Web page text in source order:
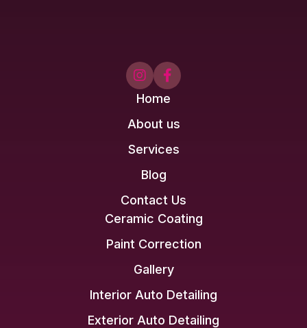
Ceramic Coating
Paint Correction
Gallery
Interior Auto Detailing
Exterior Auto Detailing
Home
About us
Services
Blog
Contact Us
 